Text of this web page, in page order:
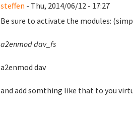
steffen - Thu, 2014/06/12 - 17:27
Be sure to activate the modules:
a2enmod dav_fs
a2enmod dav
and add somthing like that to you